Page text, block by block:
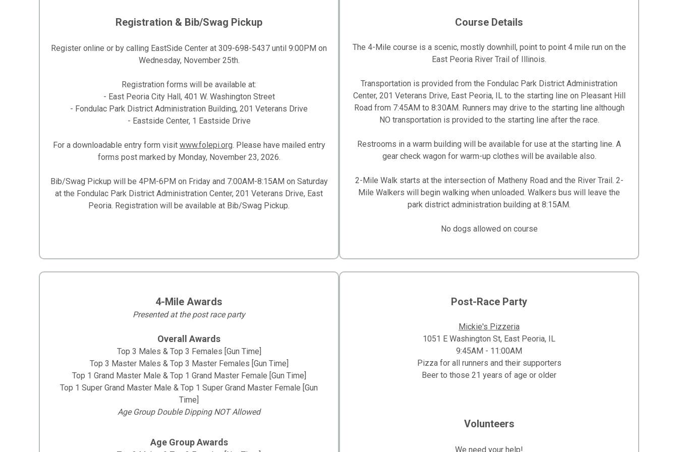
Registration & Bib/Swag Pickup
Register online or by calling EastSide Center at 309-698-5437 until 9:00PM on
Wednesday, November 25th.
Registration forms will be available at:
- East Peoria City Hall, 401 W. Washington Street
- Fondulac Park District Administration Building, 201 Veterans Drive
- Eastside Center, 1 Eastside Drive
For a downloadable entry form visit www.folepi.org. Please have mailed entry
forms post marked by Monday, November 23, 2026.
Bib/Swag Pickup will be 4PM-6PM on Friday and 7:00AM-8:15AM on Saturday
at the Fondulac Park District Administration Center, 201 Veterans Drive, East
Peoria. Registration will be available at Bib/Swag Pickup.
Course Details
The 4-Mile course is a scenic, mostly downhill, point to point 4 mile run on the
East Peoria River Trail of Illinois.
Transportation is provided from the Fondulac Park District Administration
Center, 201 Veterans Drive, East Peoria, IL to the starting line on Pleasant Hill
Road from 7:45AM to 8:30AM. Runners may drive to the starting line although
NO transportation is provided to the starting line after the race.
Restrooms in a warm building will be available for use at the starting line. A
gear check wagon for warm-up clothes will be available also.
2-Mile Walk starts at the intersection of Matheny Road and the River Trail. 2-
Mile Walkers will begin walking when unloaded. Walkers bus will leave the
park district administration building at 8:15AM.
No dogs allowed on course
4-Mile Awards
Presented at the post race party
Overall Awards
Top 3 Males & Top 3 Females [Gun Time]
Top 3 Master Males & Top 3 Master Females [Gun Time]
Top 1 Grand Master Male & Top 1 Grand Master Female [Gun Time]
Top 1 Super Grand Master Male & Top 1 Super Grand Master Female [Gun
Time]
Age Group Double Dipping NOT Allowed
Age Group Awards
Post-Race Party
Mickie's Pizzeria
1051 E Washington St, East Peoria, IL
9:45AM - 11:00AM
Pizza for all runners and their supporters
Beer to those 21 years of age or older
Volunteers
We need your help!